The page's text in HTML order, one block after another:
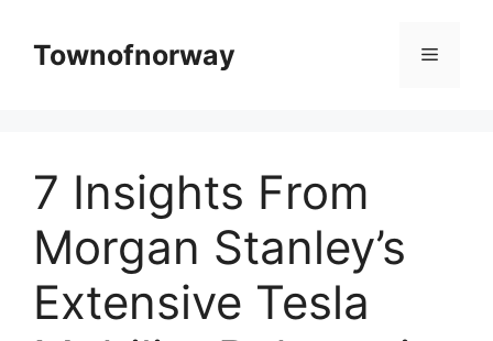
contentTownofnorway Menu
7 Insights From
Morgan Stanley’s
Extensive Tesla